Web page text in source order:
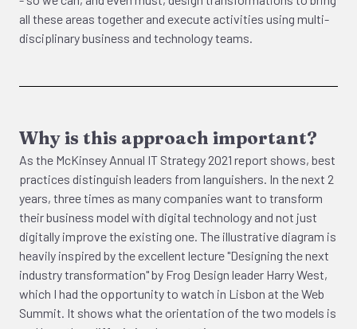
all these areas together and execute activities using multi-
disciplinary business and technology teams.
Why is this approach important?
As the McKinsey Annual IT Strategy 2021 report shows, best
practices distinguish leaders from languishers. In the next 2
years, three times as many companies want to transform
their business model with digital technology and not just
digitally improve the existing one. The illustrative diagram is
heavily inspired by the excellent lecture "Designing the next
industry transformation" by Frog Design leader Harry West,
which I had the opportunity to watch in Lisbon at the Web
Summit. It shows what the orientation of the two models is